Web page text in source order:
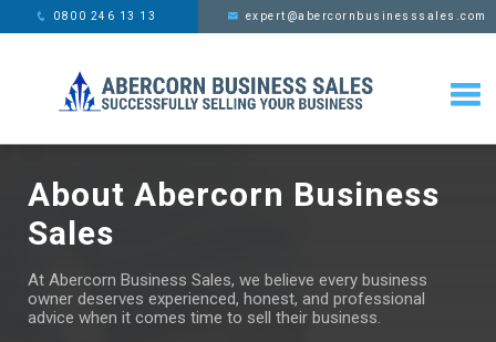
This website uses cookies,learn more x
0800 246 13 13 expert@abercornbusinesssales.com
About Abercorn Business
Sales
At Abercorn Business Sales, we believe every business
owner deserves experienced, honest, and professional
advice when it comes time to sell their business.